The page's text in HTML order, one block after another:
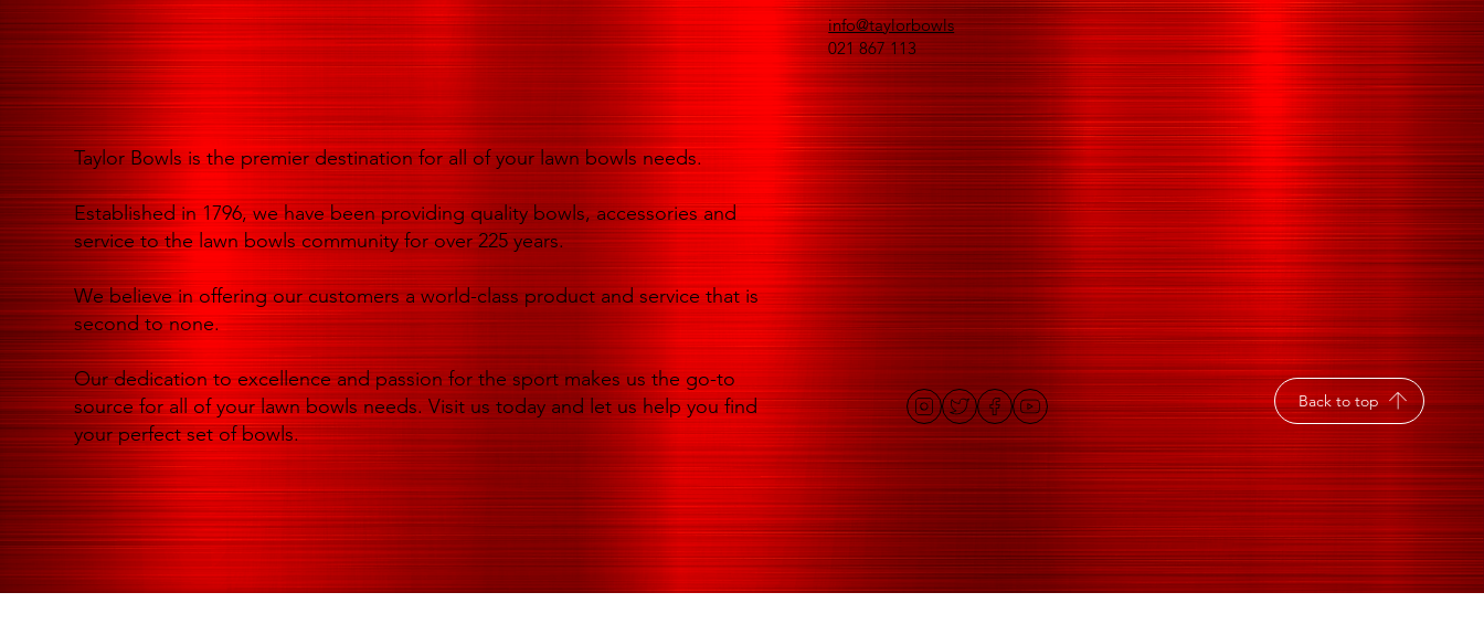
Taylor Bowls is the premier destination for all of your lawn bowls needs.
Established in 1796, we have been providing quality bowls, accessories and
service to the lawn bowls community for over 225 years.
We believe in offering our customers a world-class product and service that is
second to none.
Our dedication to excellence and passion for the sport makes us the go-to
source for all of your lawn bowls needs. Visit us today and let us help you find
your perfect set of bowls.
info@taylorbowls
021 867 113
Back to top